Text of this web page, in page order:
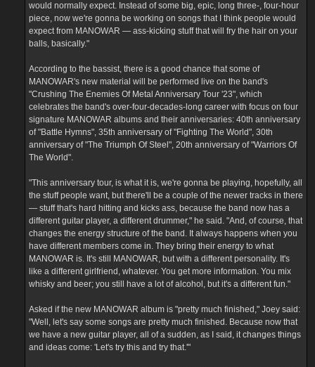
would normally expect. Instead of some big, epic, long three-, four-hour
piece, now we're gonna be working on songs that I think people would
expect from MANOWAR — ass-kicking stuff that will fry the hair on your
balls, basically."
According to the bassist, there is a good chance that some of
MANOWAR's new material will be performed live on the band's
"Crushing The Enemies Of Metal Anniversary Tour '23", which
celebrates the band's over-four-decades-long career with focus on four
signature MANOWAR albums and their anniversaries: 40th anniversary
of "Battle Hymns", 35th anniversary of "Fighting The World", 30th
anniversary of "The Triumph Of Steel", 20th anniversary of "Warriors Of
The World".
"This anniversary tour, is what it is, we're gonna be playing, hopefully, all
the stuff people want, but there'll be a couple of the newer tracks in there
— stuff that's hard hitting and kicks ass, because the band now has a
different guitar player, a different drummer," he said. "And, of course, that
changes the energy structure of the band. It always happens when you
have different members come in. They bring their energy to what
MANOWAR is. It's still MANOWAR, but with a different personality. It's
like a different girlfriend, whatever. You get more information. You mix
whisky and beer; you still have a lot of alcohol, but it's a different fun."
Asked if the new MANOWAR album is "pretty much finished," Joey said:
"Well, let's say some songs are pretty much finished. Because now that
we have a new guitar player, all of a sudden, as I said, it changes things
and ideas come: 'Let's try this and try that.'"